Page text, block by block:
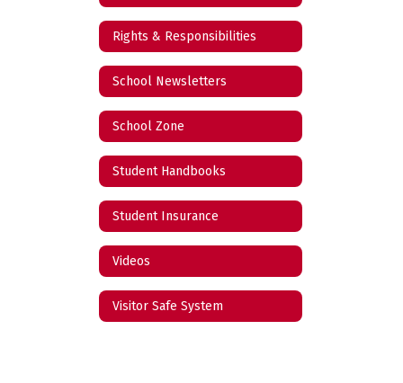
Rights & Responsibilities
School Newsletters
School Zone
Student Handbooks
Student Insurance
Videos
Visitor Safe System